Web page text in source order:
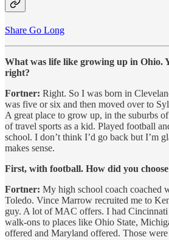
Share Go Long
What was life like growing up in Ohio.
right?
Fortner: Right. So I was born in
was five or six and then moved over to
A great place to grow up, in the suburbs
of travel sports as a kid. Played football
school. I don’t think I’d go back but I’m
makes sense.
First, with football. How did you
Fortner: My high school coach coached
Toledo. Vince Marrow recruited me to
guy. A lot of MAC offers. I had Cincinnati
walk-ons to places like Ohio State,
offered and Maryland offered. Those